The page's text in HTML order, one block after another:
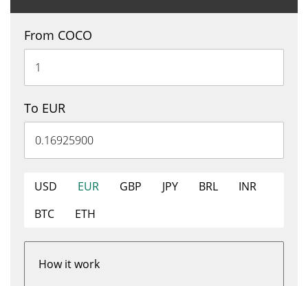
From COCO
To EUR
USD EUR GBP JPY BRL
INR
BTC
ETH
How it work